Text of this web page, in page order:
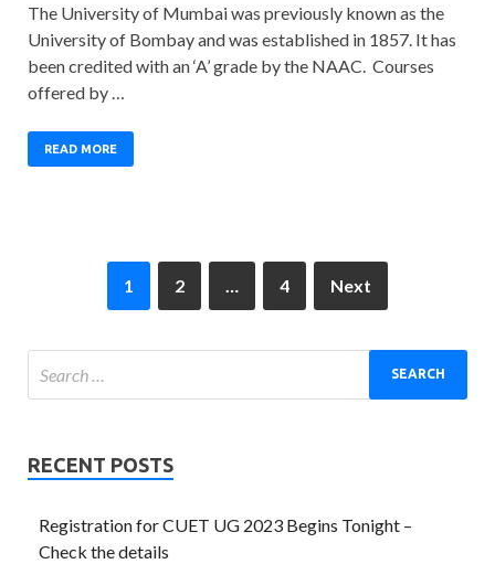
The University of Mumbai was previously known as the
University of Bombay and was established in 1857. It has
been credited with an ‘A’ grade by the NAAC. Courses
offered by …
READ MORE
1 2 … 4 Next
RECENT POSTS
Registration for CUET UG 2023 Begins Tonight –
Check the details